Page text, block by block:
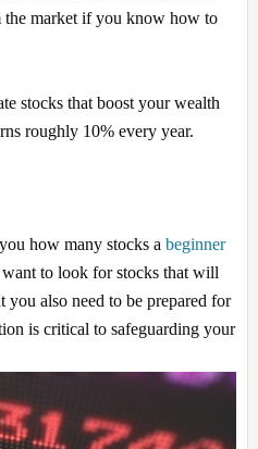
the market if you know how to
stocks that boost your wealth
roughly 10% every year.
how many stocks a beginner
to look for stocks that will
you also need to be prepared for
is critical to safeguarding your